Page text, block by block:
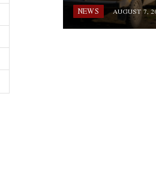
NEWS AUGUST 7,